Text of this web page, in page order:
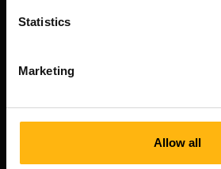
Statistics
Marketing
Allow all